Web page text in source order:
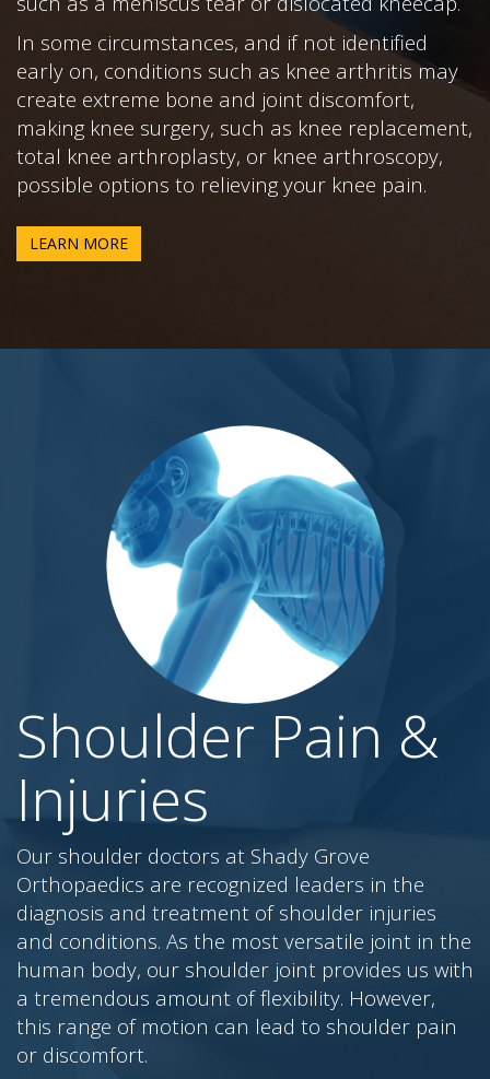
In some circumstances, and if not identified
early on, conditions such as knee arthritis may
create extreme bone and joint discomfort,
making knee surgery, such as knee replacement,
total knee arthroplasty, or knee arthroscopy,
possible options to relieving your knee pain.
LEARN MORE
Shoulder Pain &
Injuries
Our shoulder doctors at Shady Grove
Orthopaedics are recognized leaders in the
diagnosis and treatment of shoulder injuries
and conditions. As the most versatile joint in the
human body, our shoulder joint provides us with
a tremendous amount of flexibility. However,
this range of motion can lead to shoulder pain
or discomfort.